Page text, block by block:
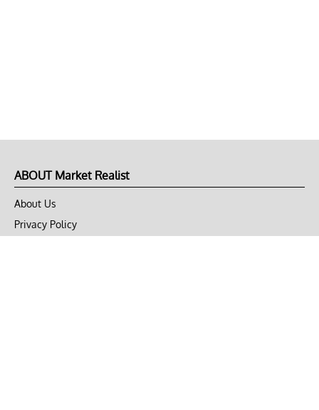
ABOUT Market Realist
About Us
Privacy Policy